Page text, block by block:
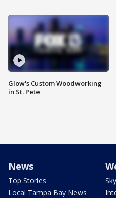
Glow's Custom Woodworking
in St. Pete
News
Top Stories
Local Tampa Bay News